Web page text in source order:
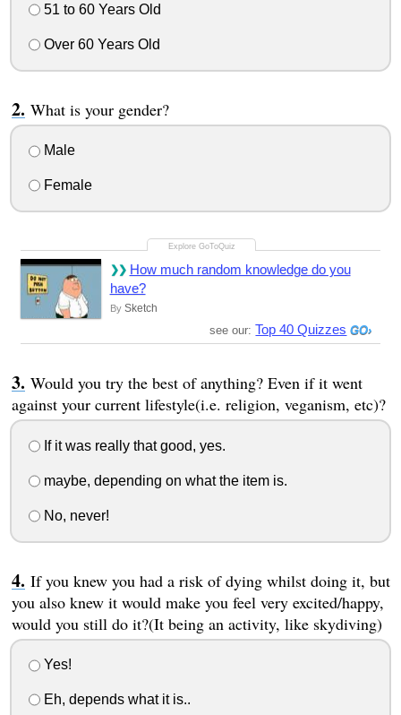
51 to 60 Years Old
Over 60 Years Old
What is your gender?
Male
Female
How much random knowledge do you
have?
By Sketch
see our: Top 40 Quizzes
Would you try the best of anything? Even if it went
against your current lifestyle(i.e. religion, veganism, etc)?
If it was really that good, yes.
maybe, depending on what the item is.
No, never!
If you knew you had a risk of dying whilst doing it, but
you also knew it would make you feel very excited/happy,
would you still do it?(It being an activity, like skydiving)
Yes!
Eh, depends what it is..